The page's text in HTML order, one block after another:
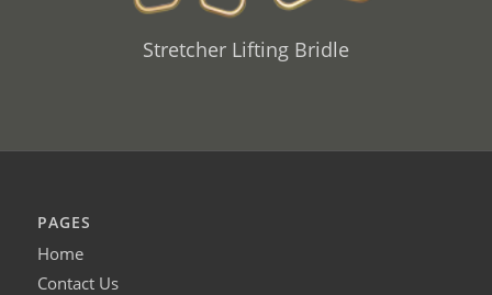
Stretcher Lifting Bridle
PAGES
Home
Contact Us